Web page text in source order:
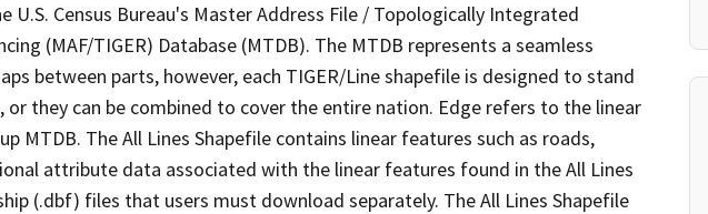
Census Bureau's Master Address File / Topologically Integrated
(MAF/TIGER) Database (MTDB). The MTDB represents a seamless
between parts, however, each TIGER/Line shapefile is designed to stand
or they can be combined to cover the entire nation. Edge refers to the linear
MTDB. The All Lines Shapefile contains linear features such as roads,
attribute data associated with the linear features found in the All Lines
(.dbf) files that users must download separately. The All Lines Shapefile